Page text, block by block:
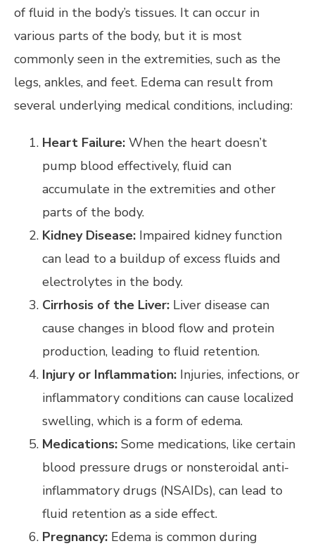
of fluid in the body’s tissues. It can occur in
various parts of the body, but it is most
commonly seen in the extremities, such as the
legs, ankles, and feet. Edema can result from
several underlying medical conditions, including:
Heart Failure: When the heart doesn’t
pump blood effectively, fluid can
accumulate in the extremities and other
parts of the body.
Kidney Disease: Impaired kidney function
can lead to a buildup of excess fluids and
electrolytes in the body.
Cirrhosis of the Liver: Liver disease can
cause changes in blood flow and protein
production, leading to fluid retention.
Injury or Inflammation: Injuries, infections, or
inflammatory conditions can cause localized
swelling, which is a form of edema.
Medications: Some medications, like certain
blood pressure drugs or nonsteroidal anti-
inflammatory drugs (NSAIDs), can lead to
fluid retention as a side effect.
Pregnancy: Edema is common during